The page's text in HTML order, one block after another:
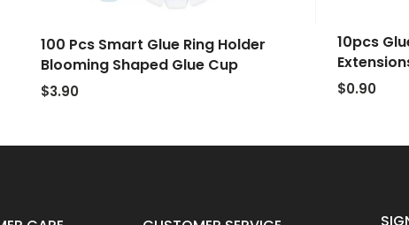
100 Pcs Smart Glue Ring Holder
Blooming Shaped Glue Cup
$3.90
10pcs
$0.90